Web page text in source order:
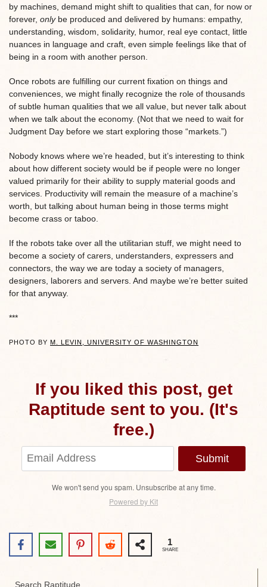
by machines, demand might shift to qualities that can, for now or
forever, only be produced and delivered by humans: empathy,
understanding, wisdom, solidarity, humor, real eye contact, little
nuances in language and craft, even simple feelings like that of
being in a room with another person.
Once robots are fulfilling our current fixation on things and
conveniences, we might finally recognize the role of thousands
of subtle human qualities that we all value, but never talk about
when we talk about the economy. (Not that we need to wait for
Judgment Day before we start exploring those “markets.”)
Nobody knows where we’re headed, but it’s interesting to think
about how different society would be if people were no longer
valued primarily for their ability to supply material goods and
services. Productivity will remain the measure of a machine’s
worth, but talking about human being in those terms might
become crass or taboo.
If the robots take over all the utilitarian stuff, we might need to
become a society of carers, understanders, expressers and
connectors, the way we are today a society of managers,
designers, laborers and servers. And maybe we’re better suited
for that anyway.
***
PHOTO BY M. LEVIN, UNIVERSITY OF WASHINGTON
If you liked this post, get
Raptitude sent to you. (It's
free.)
Submit
We won't send you spam. Unsubscribe at any time.
Powered by Kit
1
SHARE